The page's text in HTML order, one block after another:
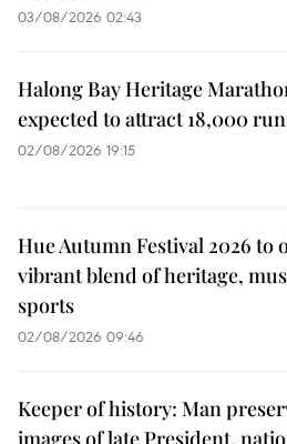
03/08/2026 02:43
Halong Bay Heritage
expected to attract 18,000
02/08/2026 19:15
Hue Autumn Festival 2026 to
vibrant blend of heritage,
sports
02/08/2026 09:46
Keeper of history: Man
images of late President,